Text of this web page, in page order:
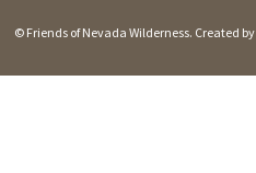
© Friends of Nevada Wilderness. Created by